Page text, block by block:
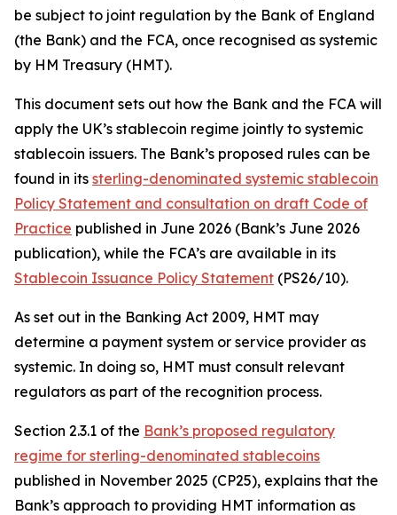
be subject to joint regulation by the Bank of England
(the Bank) and the FCA, once recognised as systemic
by HM Treasury (HMT).
This document sets out how the Bank and the FCA will
apply the UK’s stablecoin regime jointly to systemic
stablecoin issuers. The Bank’s proposed rules can be
found in its sterling-denominated systemic stablecoin
Policy Statement and consultation on draft Code of
Practice published in June 2026 (Bank’s June 2026
publication), while the FCA’s are available in its
Stablecoin Issuance Policy Statement (PS26/10).
As set out in the Banking Act 2009, HMT may
determine a payment system or service provider as
systemic. In doing so, HMT must consult relevant
regulators as part of the recognition process.
Section 2.3.1 of the Bank’s proposed regulatory
regime for sterling-denominated stablecoins
published in November 2025 (CP25), explains that the
Bank’s approach to providing HMT information as